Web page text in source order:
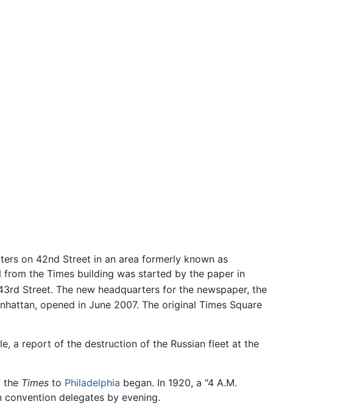
on 42nd Street in an area formerly known as
the Times building was started by the paper in
Street. The new headquarters for the newspaper, the
opened in June 2007. The original Times Square
a report of the destruction of the Russian fleet at the
the Times to Philadelphia began. In 1920, a "4 A.M.
delegates by evening.